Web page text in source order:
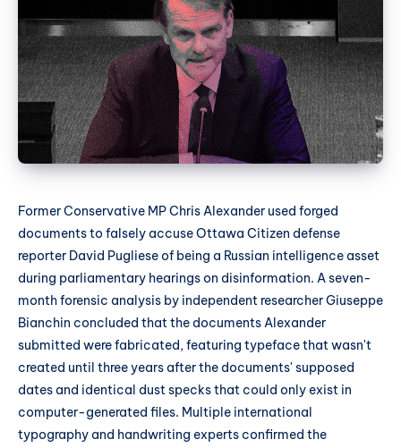
Former Conservative MP Chris Alexander used forged
documents to falsely accuse Ottawa Citizen defense
reporter David Pugliese of being a Russian intelligence asset
during parliamentary hearings on disinformation. A seven-
month forensic analysis by independent researcher Giuseppe
Bianchin concluded that the documents Alexander
submitted were fabricated, featuring typeface that wasn't
created until three years after the documents' supposed
dates and identical dust specks that could only exist in
computer-generated files. Multiple international
typography and handwriting experts confirmed the